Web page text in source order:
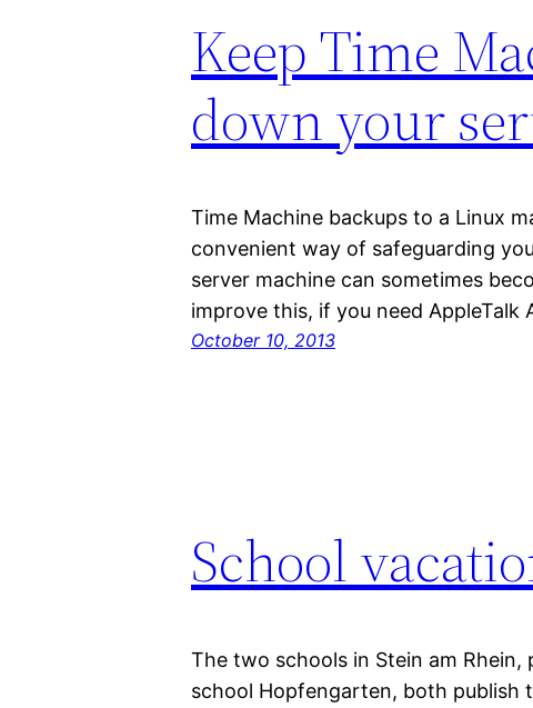
Keep Time
down your
Time Machine backups to a Linux
convenient way of safeguarding
server machine can sometimes
improve this, if you need AppleTalk
October 10, 2013
School
The two schools in Stein am
school Hopfengarten, both publish